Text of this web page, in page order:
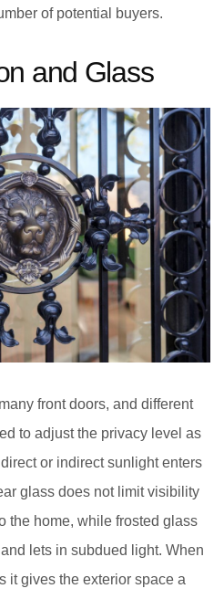
of potential buyers.
and Glass
front doors, and different
to adjust the privacy level as
or indirect sunlight enters
glass does not limit visibility
the home, while frosted glass
lets in subdued light. When
it gives the exterior space a